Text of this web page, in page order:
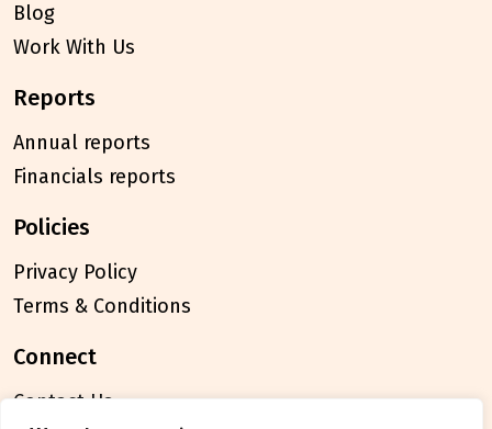
Blog
Work With Us
reports
Annual reports
Financials reports
policies
Privacy Policy
Terms & Conditions
connect
Contact Us